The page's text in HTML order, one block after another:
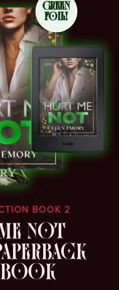
NOT
BOOK 2
GREEN
FOIL!